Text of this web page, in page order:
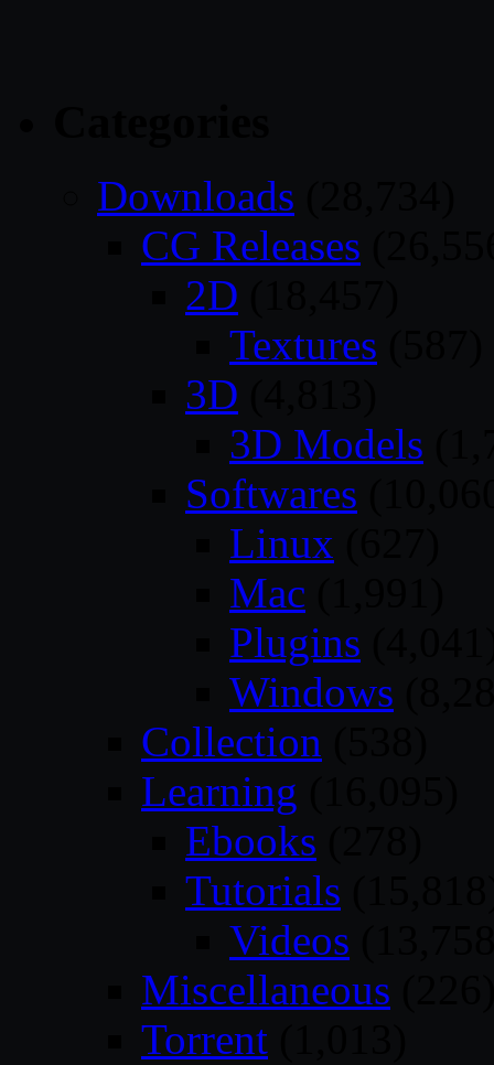
Downloads
CG Releases
2D
Textures
3D
3D Models
Softwares
Linux
Mac
Plugins
Windows
Collection
Learning
Ebooks
Tutorials
Videos
Miscellaneous
Torrent